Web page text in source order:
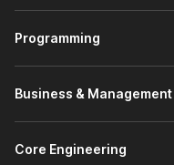
Trusted by
companies hiring
Government
from Internshala is
in association with
Programming
Business & Management
Core Engineering